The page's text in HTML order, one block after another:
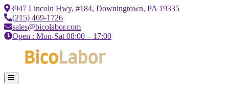
3947 Lincoln Hwy, #184, Downingtown, PA 19335
(215) 469-1726
sales@bicolabor.com
Open : Mon-Sat 08:00 – 17:00